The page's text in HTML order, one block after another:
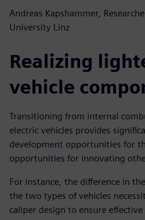
Andreas Kapshammer,
University Linz
Realizing
vehicle
Transitioning from internal
electric vehicles provides
development opportunities for
opportunities for innovating
For instance, the difference in
the two types of vehicles
caliper design to ensure